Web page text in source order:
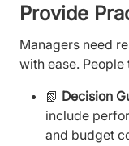
Provide
Managers need
with ease.
📗 Decision
include
and budget